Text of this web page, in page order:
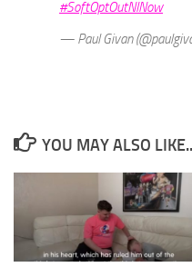
#SoftOptOutNINow
— Paul Givan
YOU MAY ALSO